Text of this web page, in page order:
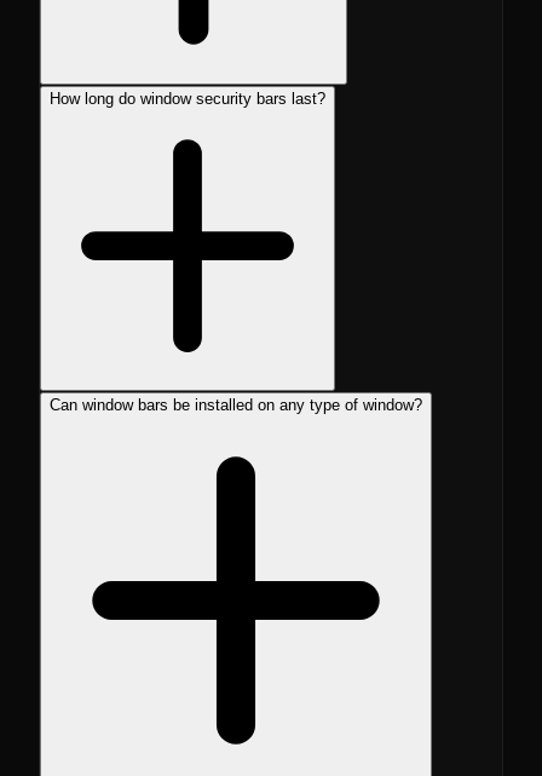
How long do window security bars last?
Can window bars be installed on any type of window?